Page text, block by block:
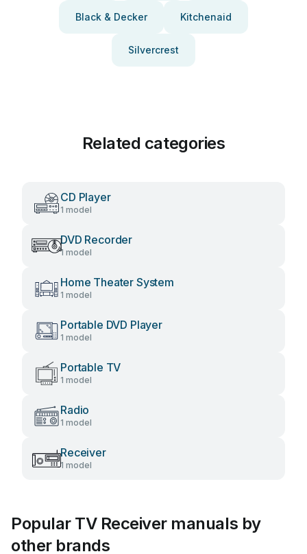
Black & Decker Kitchenaid
Silvercrest
Related categories
CD Player
1 model
DVD Recorder
1 model
Home Theater System
1 model
Portable DVD Player
1 model
Portable TV
1 model
Radio
1 model
Receiver
1 model
Popular TV Receiver manuals by
other brands